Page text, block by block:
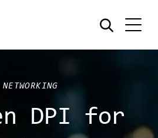
DPI for